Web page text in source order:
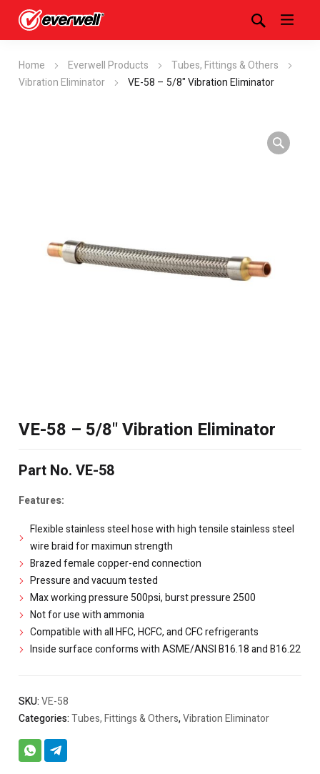
Home Everwell Products
Tubes, Fittings & Others
Vibration Eliminator
VE-58 – 5/8" Vibration Eliminator
VE-58 – 5/8" Vibration Eliminator
Part No. VE-58
Features:
Flexible stainless steel hose with high tensile stainless steel
wire braid for maximun strength
Brazed female copper-end connection
Pressure and vacuum tested
Max working pressure 500psi, burst pressure 2500
Not for use with ammonia
Compatible with all HFC, HCFC, and CFC refrigerants
Inside surface conforms with ASME/ANSI B16.18 and B16.22
SKU:VE-58
Categories:Tubes, Fittings & Others,Vibration Eliminator